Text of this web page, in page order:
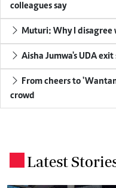
colleagues say
Muturi: Why I disagree
Aisha Jumwa's UDA
From cheers to
crowd
Latest